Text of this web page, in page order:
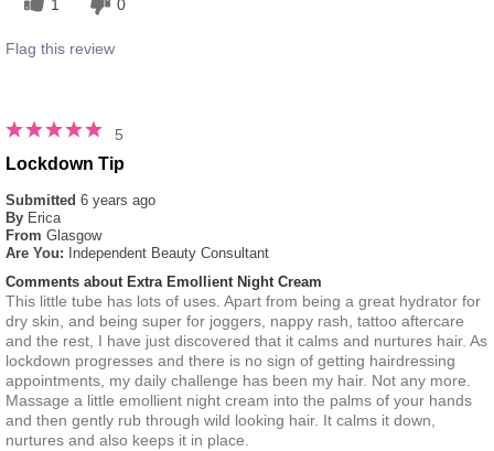
1 0
Flag this review
5
Lockdown Tip
Submitted 6 years ago
By Erica
From Glasgow
Are You:
Independent Beauty Consultant
Comments about Extra Emollient Night Cream
This little tube has lots of uses. Apart from being a great hydrator for
dry skin, and being super for joggers, nappy rash, tattoo aftercare
and the rest, I have just discovered that it calms and nurtures hair. As
lockdown progresses and there is no sign of getting hairdressing
appointments, my daily challenge has been my hair. Not any more.
Massage a little emollient night cream into the palms of your hands
and then gently rub through wild looking hair. It calms it down,
nurtures and also keeps it in place.